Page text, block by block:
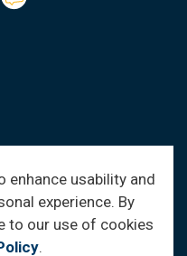
enhance usability and
experience. By
to our use of cookies
.
Clarington Connected